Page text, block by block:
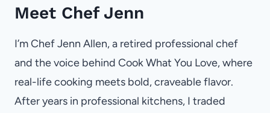
Meet Chef Jenn
I’m Chef Jenn Allen, a retired professional chef
and the voice behind Cook What You Love, where
real-life cooking meets bold, craveable flavor.
After years in professional kitchens, I traded